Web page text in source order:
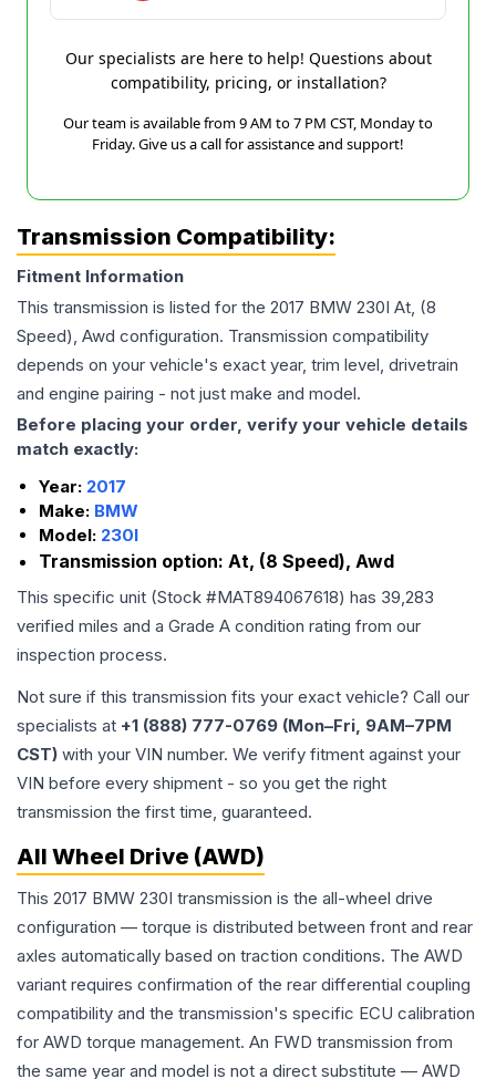
Our specialists are here to help! Questions about
compatibility, pricing, or installation?
Our team is available from 9 AM to 7 PM CST, Monday to
Friday. Give us a call for assistance and support!
Transmission Compatibility:
Fitment Information
This transmission is listed for the 2017 BMW 230I At, (8
Speed), Awd configuration. Transmission compatibility
depends on your vehicle's exact year, trim level, drivetrain
and engine pairing - not just make and model.
Before placing your order, verify your vehicle details
match exactly:
Year: 2017
Make: BMW
Model: 230I
Transmission option: At, (8 Speed), Awd
This specific unit (Stock #MAT894067618) has 39,283
verified miles and a Grade A condition rating from our
inspection process.
Not sure if this transmission fits your exact vehicle? Call our
specialists at +1 (888) 777-0769 (Mon–Fri, 9AM–7PM
CST) with your VIN number. We verify fitment against your
VIN before every shipment - so you get the right
transmission the first time, guaranteed.
All Wheel Drive (AWD)
This 2017 BMW 230I transmission is the all-wheel drive
configuration — torque is distributed between front and rear
axles automatically based on traction conditions. The AWD
variant requires confirmation of the rear differential coupling
compatibility and the transmission's specific ECU calibration
for AWD torque management. An FWD transmission from
the same year and model is not a direct substitute — AWD